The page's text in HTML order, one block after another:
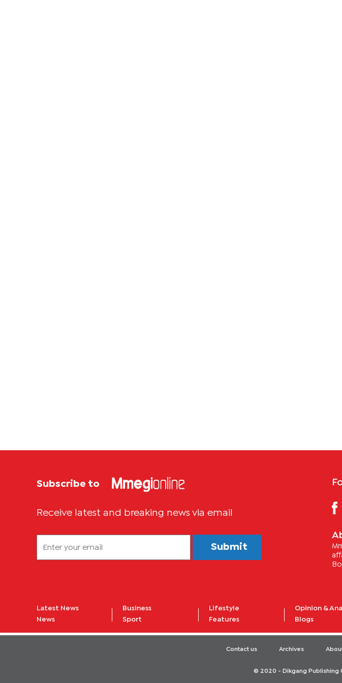
Subscribe to
Receive latest and breaking news via email
Submit
Latest News
News
Business
Sport
Lifestyle
Features
Opinion &
Blogs
Contact us Archives
© 2020 - Dikgang Publishing